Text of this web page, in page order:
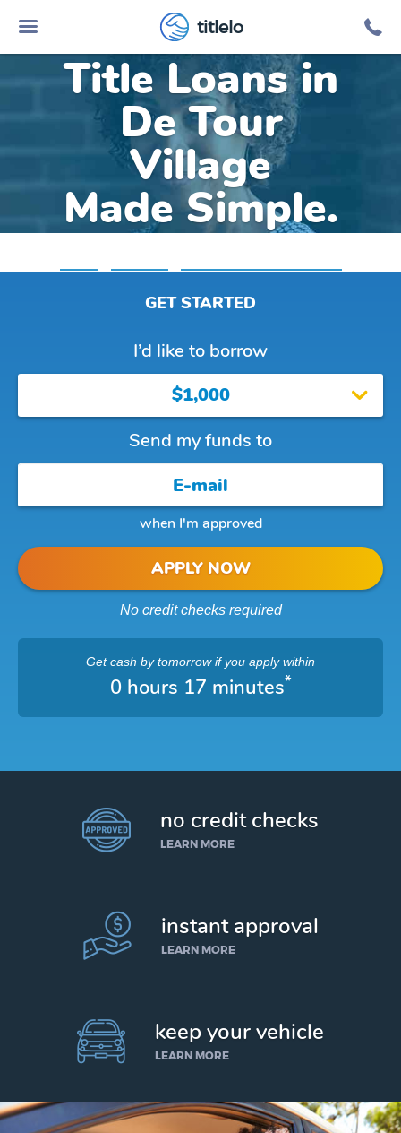
titlelo
Online Car
Title Loans in
De Tour
Village
Made Simple.
GET STARTED
I’d like to borrow
$1,000
Send my funds to
when I'm approved
APPLY NOW
No credit checks required
Get cash by tomorrowif you apply within
0 hours 17 minutes*
no credit checks
LEARN MORE
instant approval
LEARN MORE
keep your vehicle
LEARN MORE